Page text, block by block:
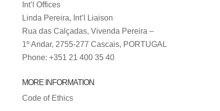
Int’l Offices
Linda Pereira, Int’l Liaison
Rua das Calçadas, Vivenda Pereira –
1º Andar, 2755-277 Cascais, PORTUGAL
Phone: +351 21 400 35 40
MORE INFORMATION
Code of Ethics